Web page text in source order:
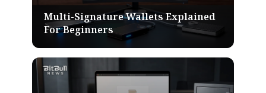
Multi-Signature Wallets Explained
For Beginners